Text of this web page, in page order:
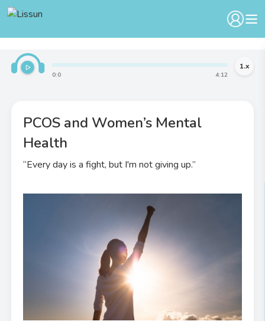
0:0 4:12
1.x
PCOS and Women’s Mental
Health
“Every day is a fight, but I'm not giving up.”